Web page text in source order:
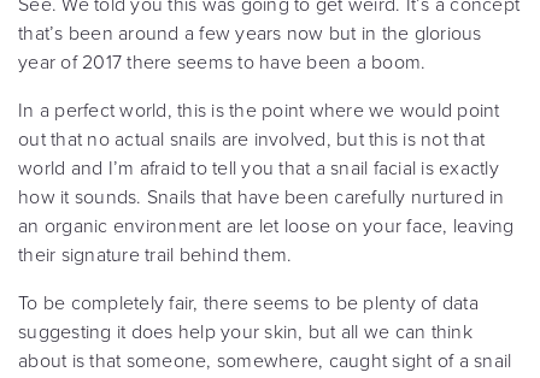
that’s been around a few years now but in the glorious
year of 2017 there seems to have been a boom.
In a perfect world, this is the point where we would point
out that no actual snails are involved, but this is not that
world and I’m afraid to tell you that a snail facial is exactly
how it sounds. Snails that have been carefully nurtured in
an organic environment are let loose on your face, leaving
their signature trail behind them.
To be completely fair, there seems to be plenty of data
suggesting it does help your skin, but all we can think
about is that someone, somewhere, caught sight of a snail